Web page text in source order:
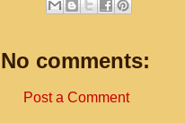
No comments:
Post a Comment